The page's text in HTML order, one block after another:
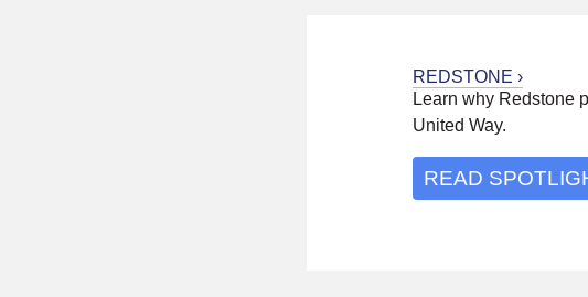
REDSTONE
Learn why Redstone
United Way.
READ